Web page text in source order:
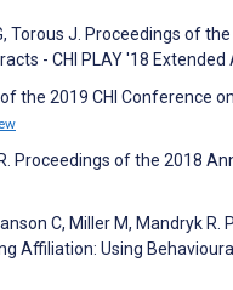
Torous J. Proceedings of
- CHI PLAY '18
the 2019 CHI Conference
Proceedings of the 2018
C, Miller M, Mandryk
Affiliation: Using